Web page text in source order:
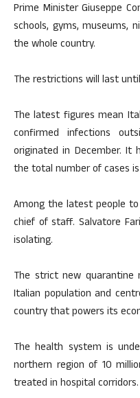
Prime Minister Giuseppe
schools, gyms, museums,
the whole country.
The restrictions will last
The latest figures mean
confirmed infections
originated in December. It
the total number of cases is
Among the latest people
chief of staff. Salvatore
isolating.
The strict new
Italian population and
country that powers its
The health system is
northern region of 10
treated in hospital corridors.